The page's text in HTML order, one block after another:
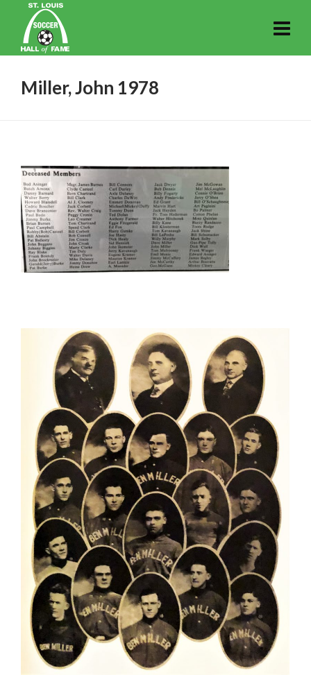
Miller, John 1978